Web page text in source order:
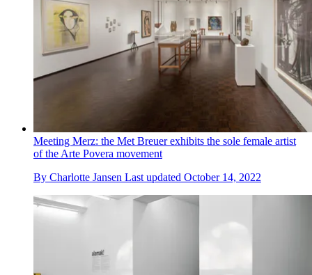
Meeting Merz: the Met Breuer exhibits the sole female artist
of the Arte Povera movement
By Charlotte Jansen Last updated October 14, 2022